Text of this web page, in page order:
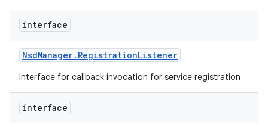
interface
NsdManager. RegistrationListener
Interface for callback invocation for service registration
interface